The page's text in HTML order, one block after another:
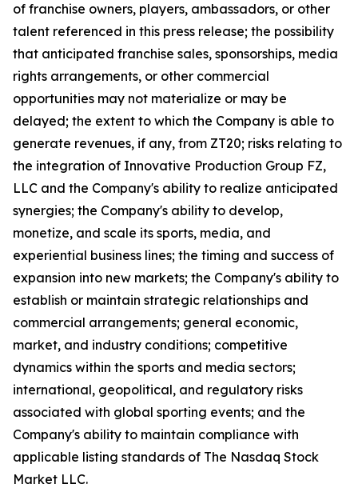
of franchise owners, players, ambassadors, or other
talent referenced in this press release; the possibility
that anticipated franchise sales, sponsorships, media
rights arrangements, or other commercial
opportunities may not materialize or may be
delayed; the extent to which the Company is able to
generate revenues, if any, from ZT20; risks relating to
the integration of Innovative Production Group FZ,
LLC and the Company's ability to realize anticipated
synergies; the Company's ability to develop,
monetize, and scale its sports, media, and
experiential business lines; the timing and success of
expansion into new markets; the Company's ability to
establish or maintain strategic relationships and
commercial arrangements; general economic,
market, and industry conditions; competitive
dynamics within the sports and media sectors;
international, geopolitical, and regulatory risks
associated with global sporting events; and the
Company's ability to maintain compliance with
applicable listing standards of The Nasdaq Stock
Market LLC.